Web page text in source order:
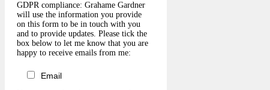
GDPR compliance: Grahame Gardner
will use the information you provide
on this form to be in touch with you
and to provide updates. Please tick the
box below to let me know that you are
happy to receive emails from me:
Email